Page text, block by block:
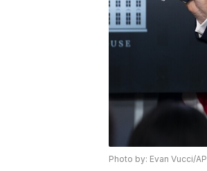
Photo by: Evan Vucci/AP